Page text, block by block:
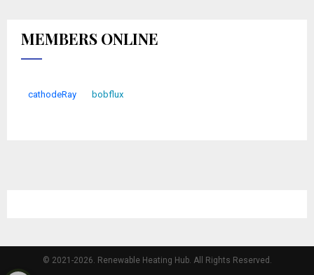
MEMBERS ONLINE
cathodeRay bobflux
© 2021-2026. Renewable Heating Hub. All Rights Reserved.